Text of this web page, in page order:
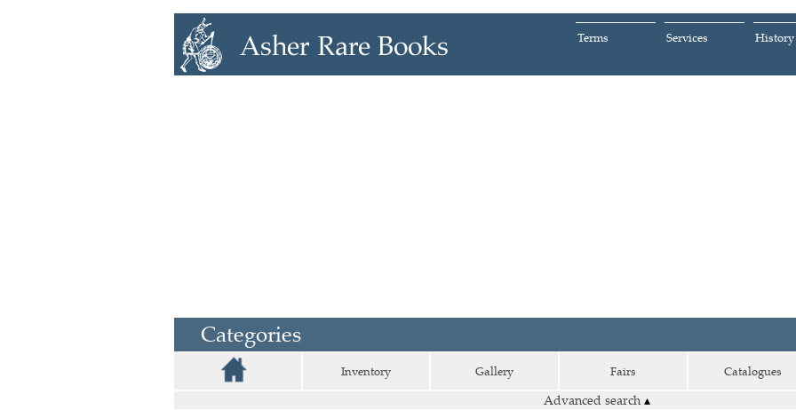
History
Services
Terms
Categories
Inventory Gallery Fairs Catalogues
Advanced search ▴